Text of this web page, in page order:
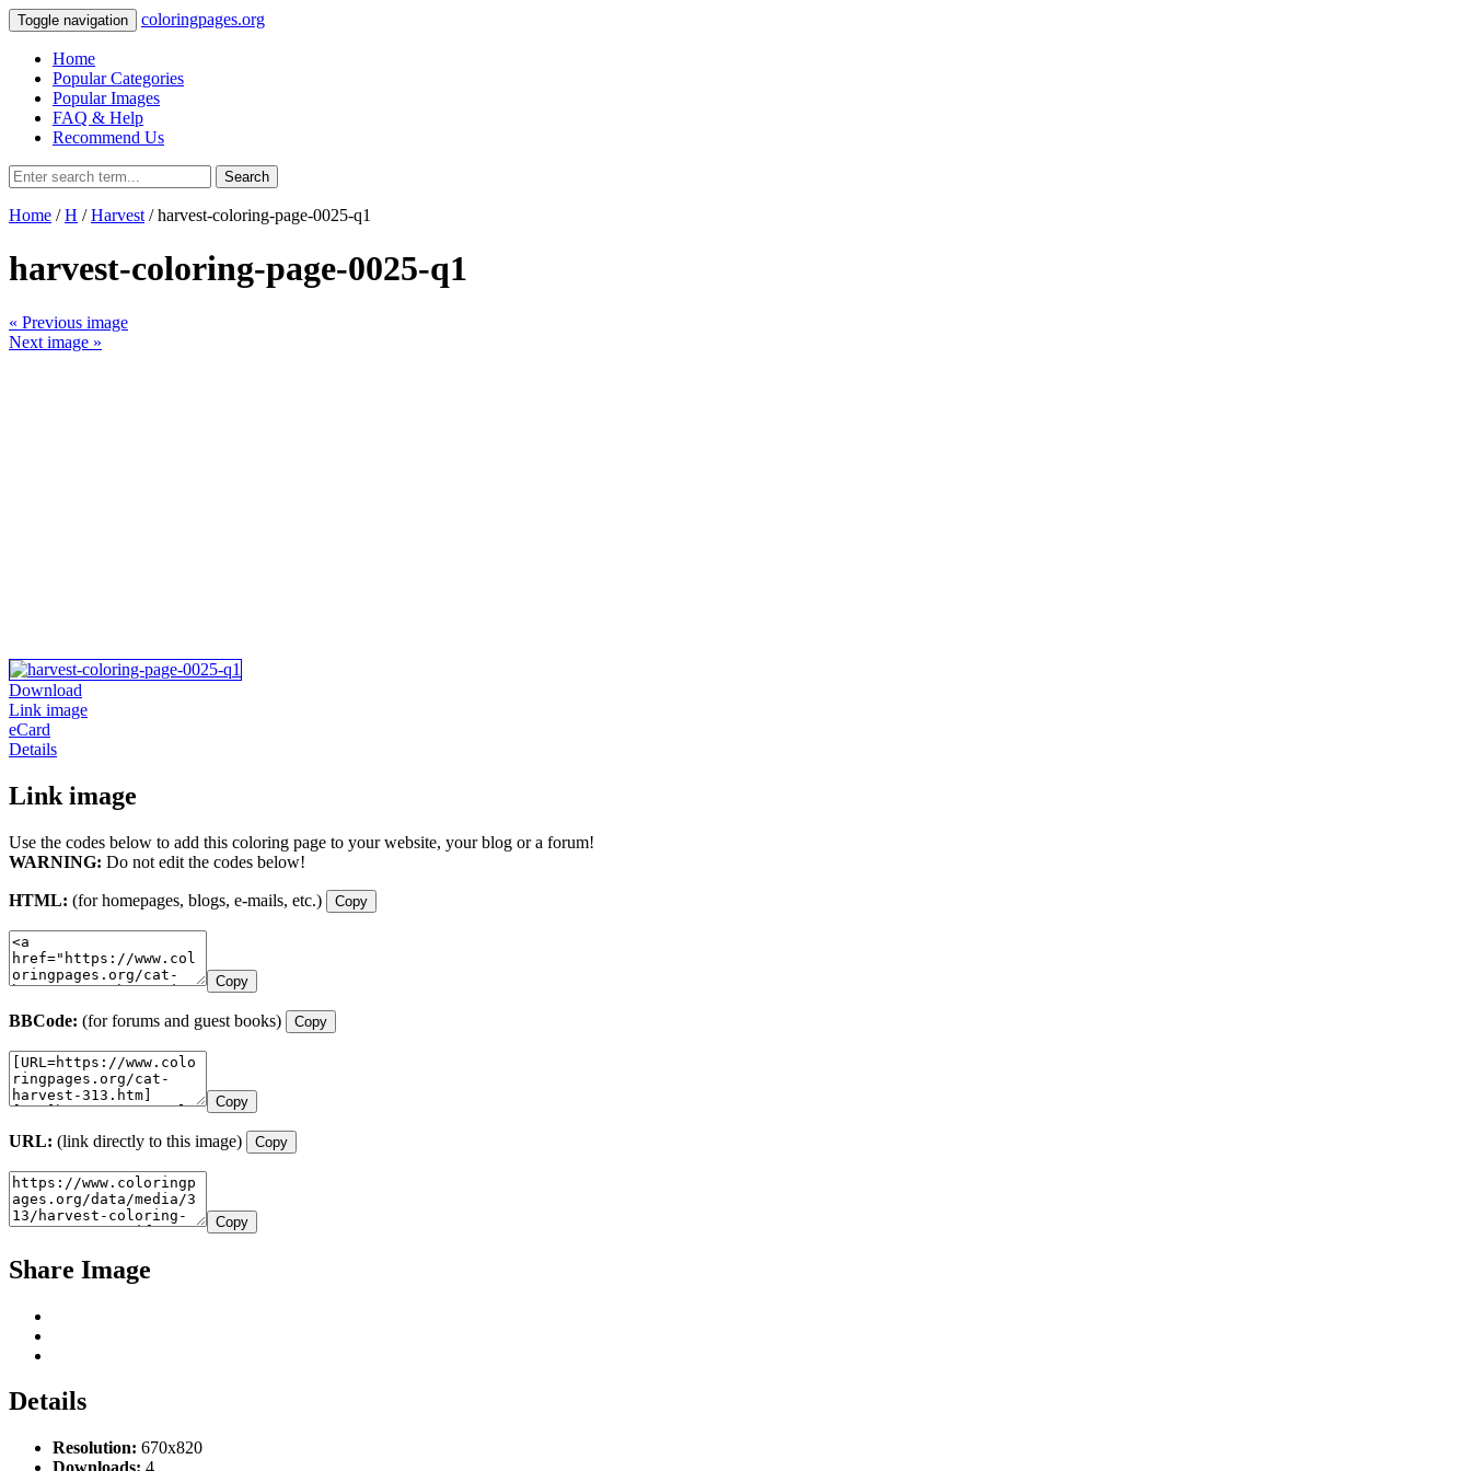
Toggle navigation coloringpages.org
Home
Popular Categories
Popular Images
FAQ & Help
Recommend Us
Search
Home /H /Harvest / harvest-coloring-page-0025-q1
harvest-coloring-page-0025-q1
« Previous image
Next image »
Download
Link image
eCard
Details
Link image
Use the codes below to add this coloring page to your website, your blog or a forum!
WARNING: Do not edit the codes below!
HTML: (for homepages, blogs, e-mails, etc.) Copy
Copy
BBCode: (for forums and guest books) Copy
Copy
URL: (link directly to this image) Copy
Copy
Share Image
Details
Resolution: 670x820